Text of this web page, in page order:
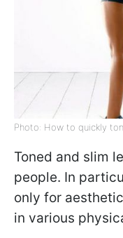
Photo: How to quickly
Toned and slim
people. In
only for
in various